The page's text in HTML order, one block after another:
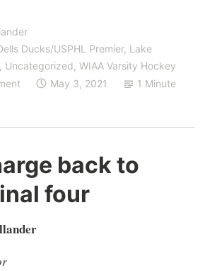
Ducks/USPHL Premier, Lake
, Uncategorized, WIAA Varsity Hockey
May 3, 2021 1 Minute
back to
four